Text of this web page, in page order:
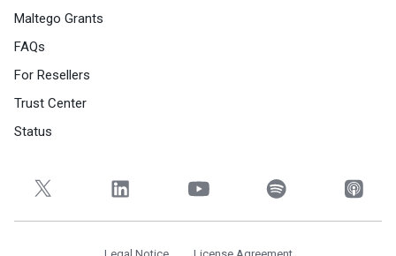
Maltego Grants
FAQs
For Resellers
Trust Center
Status